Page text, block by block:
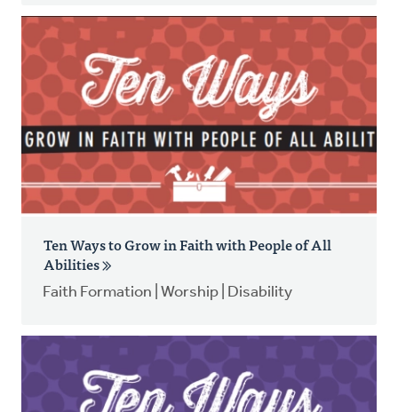
Ten Ways to Grow in Faith with People of All
Abilities
Faith Formation | Worship | Disability